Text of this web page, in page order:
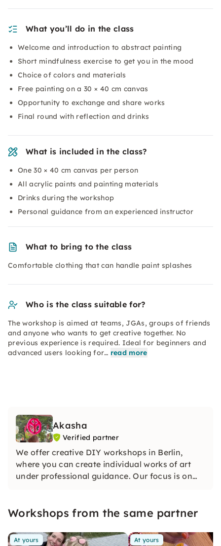
What you’ll do in the class
Welcome and introduction to abstract painting
Short mindfulness exercise to get you in the mood
Choice of colors and materials
Free painting on a 30 × 40 cm canvas
Opportunity to exchange and share works
Final round with reflection and drinks
What is included in the class?
One 30 × 40 cm canvas per person
All acrylic paints and painting materials
Drinks during the workshop
Personal guidance from an experienced instructor
What to bring to the class
Comfortable clothing that can handle paint splashes
Who is the class suitable for?
The workshop is aimed at teams, JGAs, groups of friends
and anyone who wants to get creative together. No
previous experience is required. Ideal for beginners and
advanced users looking for… read more
Akasha
Verified partner
We offer creative DIY workshops in Berlin,
where you can create individual works of art
under professional guidance. Our focus is on
Workshops from the same partner
At yours At yours